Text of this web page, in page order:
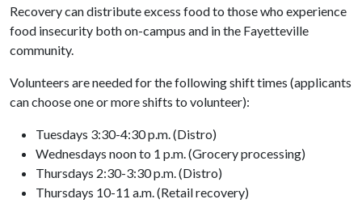
Recovery can distribute excess food to those who experience
food insecurity both on-campus and in the Fayetteville
community.
Volunteers are needed for the following shift times (applicants
can choose one or more shifts to volunteer):
Tuesdays 3:30-4:30 p.m. (Distro)
Wednesdays noon to 1 p.m. (Grocery processing)
Thursdays 2:30-3:30 p.m. (Distro)
Thursdays 10-11 a.m. (Retail recovery)